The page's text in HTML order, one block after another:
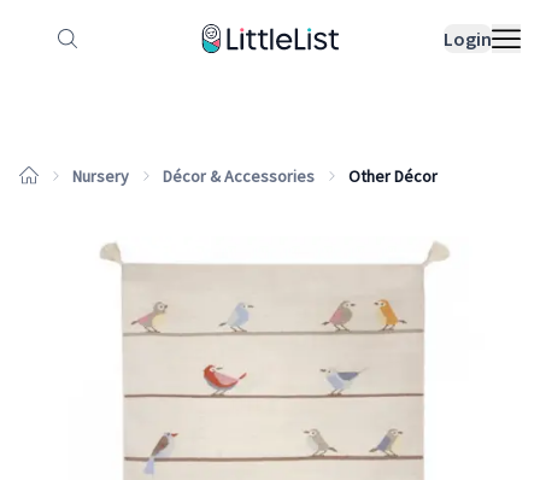
Login
How it works Sample Lists
Nursery Décor & Accessories Other Décor